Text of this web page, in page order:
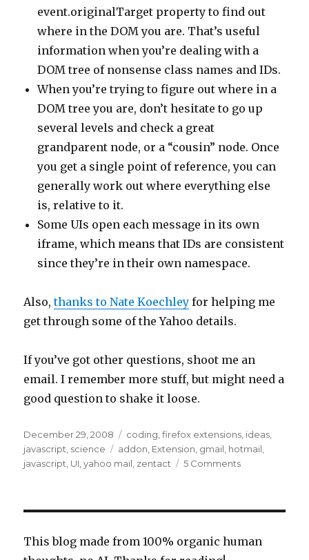
event.originalTarget property to find out
where in the DOM you are. That’s useful
information when you’re dealing with a
DOM tree of nonsense class names and IDs.
When you’re trying to figure out where in a
DOM tree you are, don’t hesitate to go up
several levels and check a great
grandparent node, or a “cousin” node. Once
you get a single point of reference, you can
generally work out where everything else
is, relative to it.
Some UIs open each message in its own
iframe, which means that IDs are consistent
since they’re in their own namespace.
Also,thanks to Nate Koechley for helping me
get through some of the Yahoo details.
If you’ve got other questions, shoot me an
email. I remember more stuff, but might need a
good question to shake it loose.
Posted
on
December 29, 2008 Categories
coding ,firefox extensions ideas
javascript science Tags
addon Extension gmail hotmail
javascript UI ,yahoo mail zentact 5 Commentson
This blog made from 100% organic human